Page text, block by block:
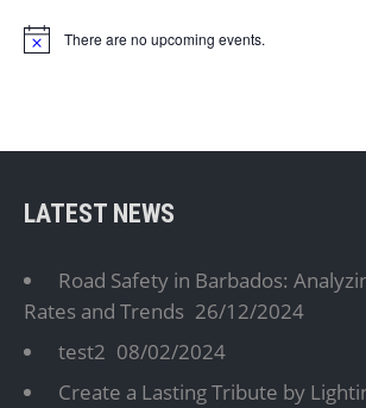
N
There are no upcoming events.
LATEST NEWS
Road Safety in Barbados:
Rates and Trends 26/12/2024
test2 08/02/2024
Create a Lasting Tribute by